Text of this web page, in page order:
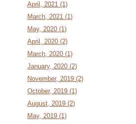
April, 2021 (1)
March, 2021 (1)
May, 2020 (1)
April, 2020 (2)
March, 2020 (1)
January, 2020 (2)
November, 2019 (2)
October, 2019 (1)
August, 2019 (2)
May, 2019 (1)